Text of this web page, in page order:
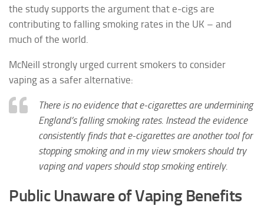
the study supports the argument that e-cigs are
contributing to falling smoking rates in the UK – and
much of the world.
McNeill strongly urged current smokers to consider
vaping as a safer alternative:
There is no evidence that e-cigarettes are undermining
England’s falling smoking rates. Instead the evidence
consistently finds that e-cigarettes are another tool for
stopping smoking and in my view smokers should try
vaping and vapers should stop smoking entirely.
Public Unaware of Vaping Benefits